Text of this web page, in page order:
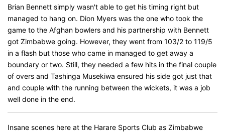
Brian Bennett simply wasn't able to get his timing right but
managed to hang on. Dion Myers was the one who took the
game to the Afghan bowlers and his partnership with Bennett
got Zimbabwe going. However, they went from 103/2 to 119/5
in a flash but those who came in managed to get away a
boundary or two. Still, they needed a few hits in the final couple
of overs and Tashinga Musekiwa ensured his side got just that
and couple with the running between the wickets, it was a job
well done in the end.
Insane scenes here at the Harare Sports Club as Zimbabwe